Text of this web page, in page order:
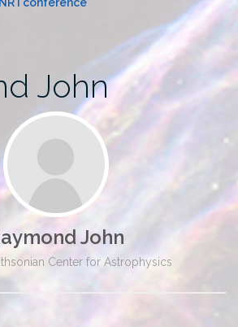
I conference
John
John
Center for Astrophysics